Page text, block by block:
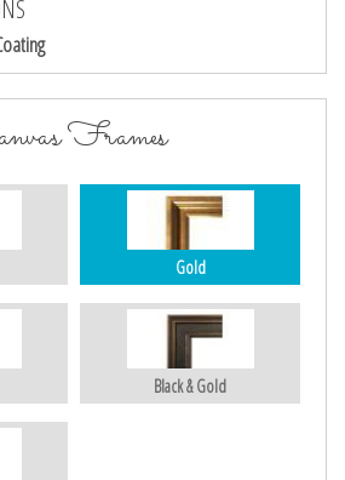
Frames
Gold
Black & Gold